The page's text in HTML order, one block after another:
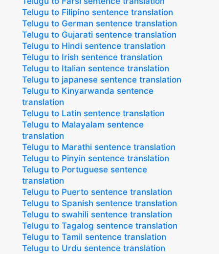
Telugu to Filipino sentence translation
Telugu to German sentence translation
Telugu to Gujarati sentence translation
Telugu to Hindi sentence translation
Telugu to Irish sentence translation
Telugu to Italian sentence translation
Telugu to japanese sentence translation
Telugu to Kinyarwanda sentence
translation
Telugu to Latin sentence translation
Telugu to Malayalam sentence
translation
Telugu to Marathi sentence translation
Telugu to Pinyin sentence translation
Telugu to Portuguese sentence
translation
Telugu to Puerto sentence translation
Telugu to Spanish sentence translation
Telugu to swahili sentence translation
Telugu to Tagalog sentence translation
Telugu to Tamil sentence translation
Telugu to Urdu sentence translation